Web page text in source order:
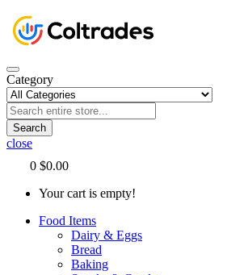
Category
Search
close
0 $0.00
Your cart is empty!
Food Items
Dairy & Eggs
Bread
Baking